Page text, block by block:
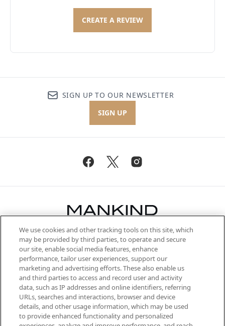
CREATE A REVIEW
SIGN UP TO OUR NEWSLETTER
SIGN UP
Be the first to know about the latest
arrivals, from niche and established
brands, seasonal trends and receive
exclusive editorial from the Sunday
Supplement.
Cookie Consent
Do Not Sell or Share My Personal
Information
We use cookies and other tracking tools on this site, which
may be provided by third parties, to operate and secure
our site, enable social media features, enhance
performance, tailor user experiences, support our
marketing and advertising efforts. These also enable us
and third parties to access and record user and activity
data, such as IP addresses and online identifiers, referring
URLs, searches and interactions, browser and device
details, and other usage information, which may be used
to provide enhanced functionality and personalized